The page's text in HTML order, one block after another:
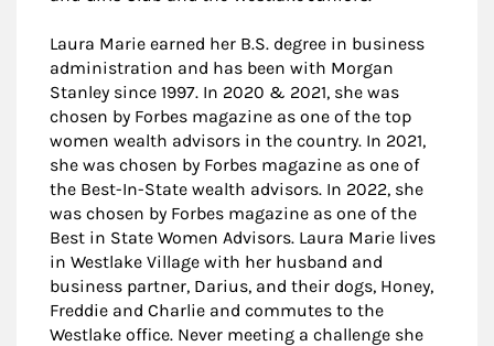
Laura Marie earned her B.S. degree in business
administration and has been with Morgan
Stanley since 1997. In 2020 & 2021, she was
chosen by Forbes magazine as one of the top
women wealth advisors in the country. In 2021,
she was chosen by Forbes magazine as one of
the Best-In-State wealth advisors. In 2022, she
was chosen by Forbes magazine as one of the
Best in State Women Advisors. Laura Marie lives
in Westlake Village with her husband and
business partner, Darius, and their dogs, Honey,
Freddie and Charlie and commutes to the
Westlake office. Never meeting a challenge she